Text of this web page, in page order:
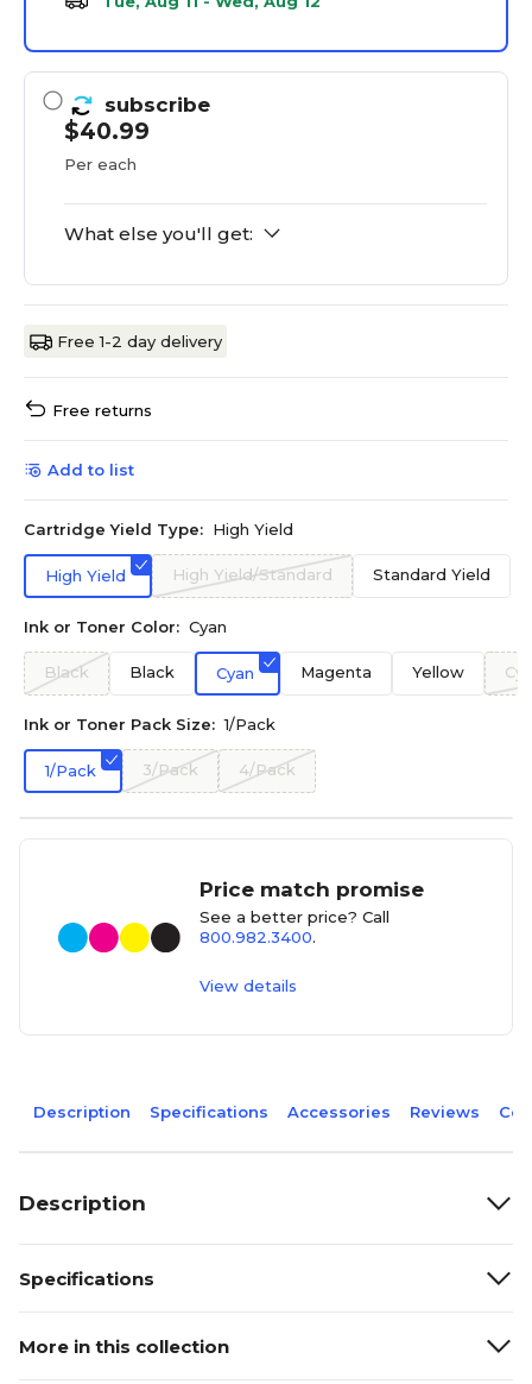
subscribe
$40.99
Per each
What else you'll get:
Free 1-2 day delivery
Free returns
Add to list
Cartridge Yield Type: High Yield
High Yield High Yield/Standard Standard Yield
Ink or Toner Color: Cyan
Black Black Cyan Magenta Yellow
Ink or Toner Pack Size: 1/Pack
1/Pack 3/Pack 4/Pack
Price match promise
See a better price? Call
800.982.3400.
View details
Description Specifications Accessories Reviews
Description
Specifications
More in this collection